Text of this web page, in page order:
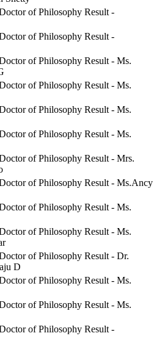
of Philosophy Result -
of Philosophy Result -
of Philosophy Result - Ms.
of Philosophy Result - Ms.
of Philosophy Result - Ms.
of Philosophy Result - Ms.
of Philosophy Result - Mrs.
of Philosophy Result - Ms.Ancy
of Philosophy Result - Ms.
of Philosophy Result - Ms.
of Philosophy Result - Dr.
D
of Philosophy Result - Ms.
of Philosophy Result - Ms.
of Philosophy Result -